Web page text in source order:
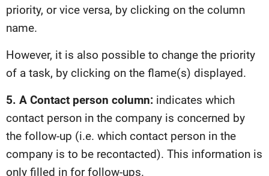
priority, or vice versa, by clicking on the column
name.
However, it is also possible to change the priority
of a task, by clicking on the flame(s) displayed.
5. A Contact person column: indicates which
contact person in the company is concerned by
the follow-up (i.e. which contact person in the
company is to be recontacted). This information is
only filled in for follow-ups.